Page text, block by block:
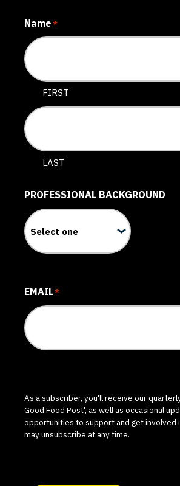
Name*
FIRST
LAST
PROFESSIONAL BACKGROUND
EMAIL*
As a subscriber, you'll receive our
Good Food Post', as well as occasional
opportunities to support and get involved
may unsubscribe at any time.